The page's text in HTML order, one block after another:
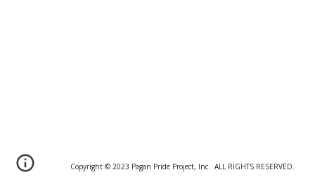
Copyright © 2023 Pagan Pride Project, Inc. ALL RIGHTS RESERVED.